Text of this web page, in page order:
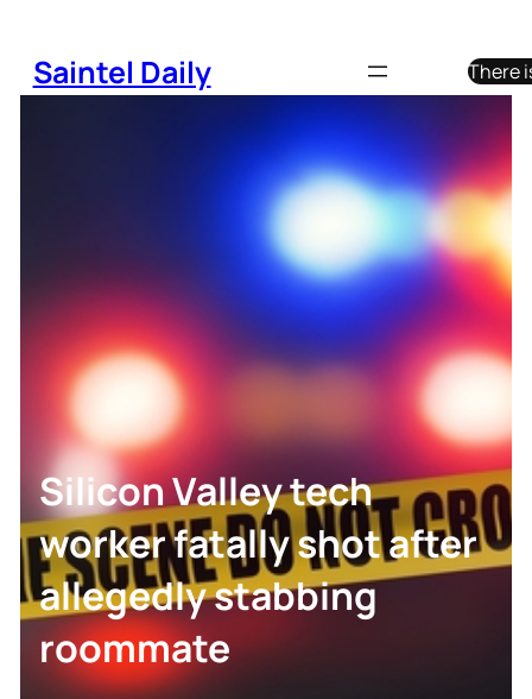
content
Saintel Daily There
Silicon Valley tech
worker fatally shot after
allegedly stabbing
roommate